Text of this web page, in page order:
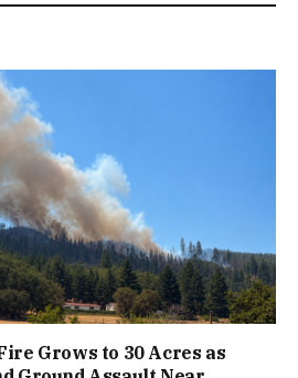
Grows to 30 Acres as